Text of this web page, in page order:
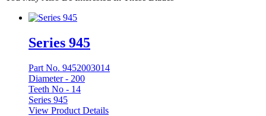
Series 945
Part No. 9452003014
Diameter - 200
Teeth No - 14
Series 945
View Product Details